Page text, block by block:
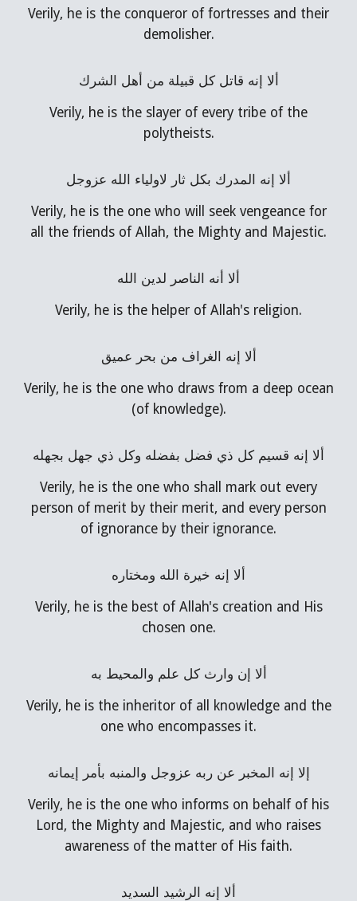
Verily, he is the conqueror of fortresses and their
demolisher.
ألا إنه قاتل كل قبيلة من أهل الشرك
Verily, he is the slayer of every tribe of the
polytheists.
ألا إنه المدرك بكل ثار لاولياء الله عزوجل
Verily, he is the one who will seek vengeance for
all the friends of Allah, the Mighty and Majestic.
ألا أنه الناصر لدين الله
Verily, he is the helper of Allah's religion.
ألا إنه الغراف من بحر عميق
Verily, he is the one who draws from a deep ocean
(of knowledge).
ألا إنه قسيم كل ذي فضل بفضله وكل ذي جهل بجهله
Verily, he is the one who shall mark out every
person of merit by their merit, and every person
of ignorance by their ignorance.
ألا إنه خيرة الله ومختاره
Verily, he is the best of Allah's creation and His
chosen one.
ألا إن وارث كل علم والمحيط به
Verily, he is the inheritor of all knowledge and the
one who encompasses it.
إلا إنه المخبر عن ربه عزوجل والمنبه بأمر إيمانه
Verily, he is the one who informs on behalf of his
Lord, the Mighty and Majestic, and who raises
awareness of the matter of His faith.
ألا إنه الرشيد السديد